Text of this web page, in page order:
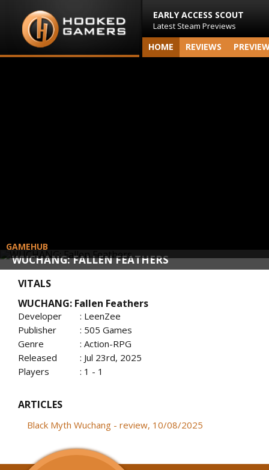
EARLY ACCESS SCOUT
Latest Steam Previews
HOME REVIEWS
WUCHANG: FALLEN FEATHERS
GAMEHUB
VITALS
WUCHANG: Fallen Feathers
Developer
: LeenZee
Publisher
: 505 Games
Genre
: Action-RPG
Released
: Jul 23rd, 2025
Players
: 1 - 1
ARTICLES
Black Myth Wuchang - review, 10/08/2025